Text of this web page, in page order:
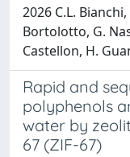
2026 C.L.
Bortolotto, G.
Castellon, H.
Rapid and
polyphenols
water by
67 (ZIF-67)